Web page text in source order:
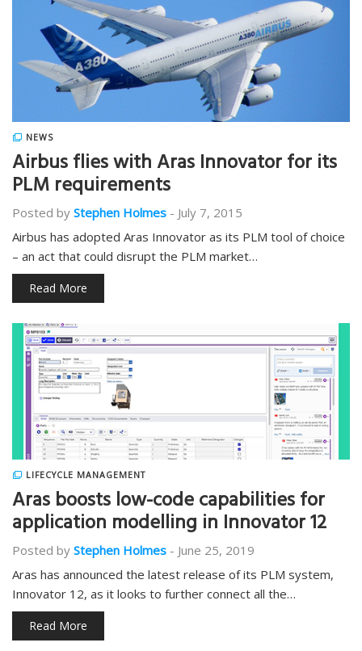
NEWS
Airbus flies with Aras Innovator for its
PLM requirements
Posted by Stephen Holmes - July 7, 2015
Airbus has adopted Aras Innovator as its PLM tool of choice
– an act that could disrupt the PLM market…
Read More
LIFECYCLE MANAGEMENT
Aras boosts low-code capabilities for
application modelling in Innovator 12
Posted by Stephen Holmes - June 25, 2019
Aras has announced the latest release of its PLM system,
Innovator 12, as it looks to further connect all the…
Read More